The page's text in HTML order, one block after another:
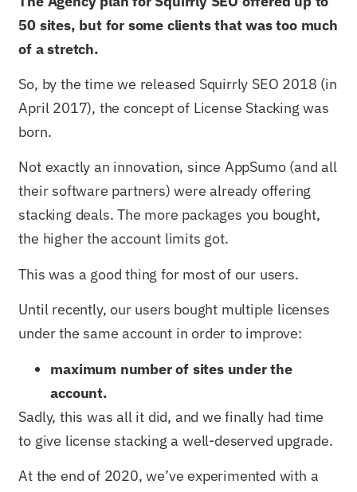
50 sites, but for some clients that was too much
of a stretch.
So, by the time we released Squirrly SEO 2018 (in
April 2017), the concept of License Stacking was
born.
Not exactly an innovation, since AppSumo (and all
their software partners) were already offering
stacking deals. The more packages you bought,
the higher the account limits got.
This was a good thing for most of our users.
Until recently, our users bought multiple licenses
under the same account in order to improve:
maximum number of sites under the
account.
Sadly, this was all it did, and we finally had time
to give license stacking a well-deserved upgrade.
At the end of 2020, we’ve experimented with a